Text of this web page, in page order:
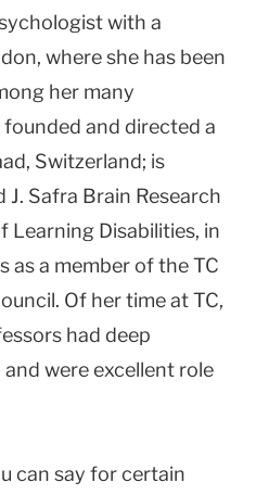
with a
, where she has been
her many
and directed a
Switzerland; is
Safra Brain Research
Learning Disabilities, in
as a member of the TC
Of her time at TC,
had deep
were excellent role
can say for certain